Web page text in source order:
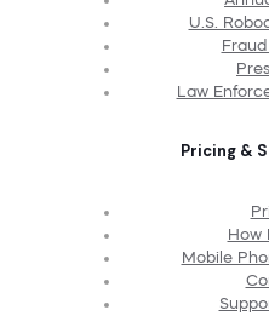
U.S.
Law
Pricing &
How
Mobile